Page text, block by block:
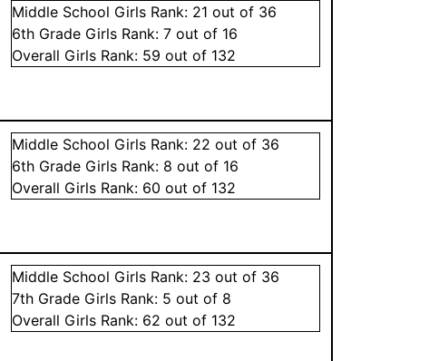
Middle School Girls Rank: 21 out of 36
6th Grade Girls Rank:7 out of 16
Overall Girls Rank: 59 out of 132
Middle School Girls Rank: 22 out of 36
6th Grade Girls Rank: 8 out of 16
Overall Girls Rank: 60 out of 132
Middle School Girls Rank: 23 out of 36
7th Grade Girls Rank: 5 out of 8
Overall Girls Rank: 62 out of 132